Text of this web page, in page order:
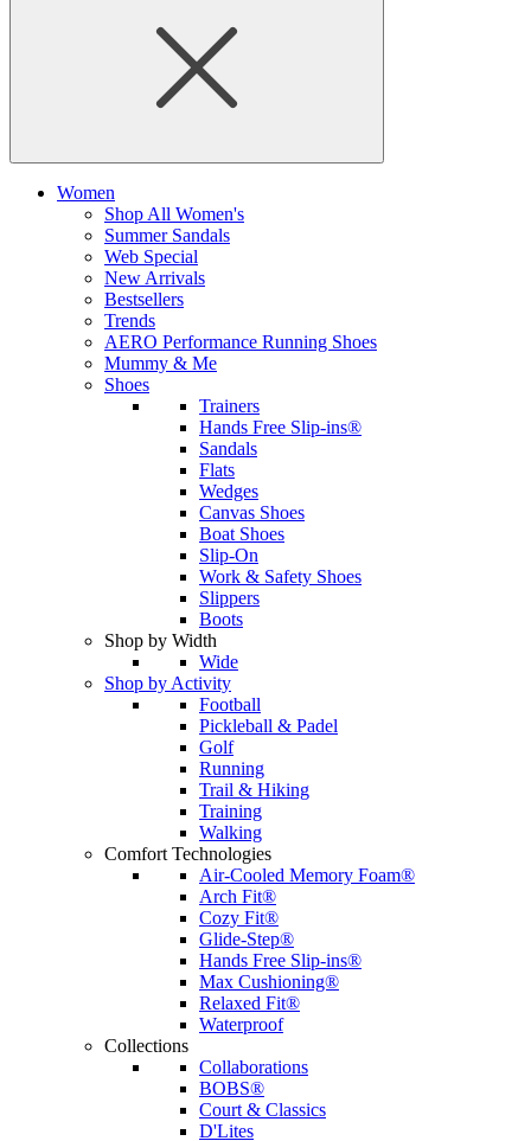
Women
Shop All Women's
Summer Sandals
Web Special
New Arrivals
Bestsellers
Trends
AERO Performance Running Shoes
Mummy & Me
Shoes
Trainers
Hands Free Slip-ins®
Sandals
Flats
Wedges
Canvas Shoes
Boat Shoes
Slip-On
Work & Safety Shoes
Slippers
Boots
Shop by Width
Wide
Shop by Activity
Football
Pickleball & Padel
Golf
Running
Trail & Hiking
Training
Walking
Comfort Technologies
Air-Cooled Memory Foam®
Arch Fit®
Cozy Fit®
Glide-Step®
Hands Free Slip-ins®
Max Cushioning®
Relaxed Fit®
Waterproof
Collections
Collaborations
BOBS®
Court & Classics
D'Lites